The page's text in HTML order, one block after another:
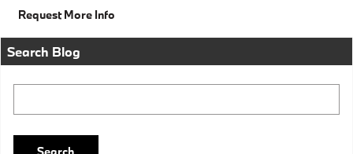
Request More Info
Search Blog